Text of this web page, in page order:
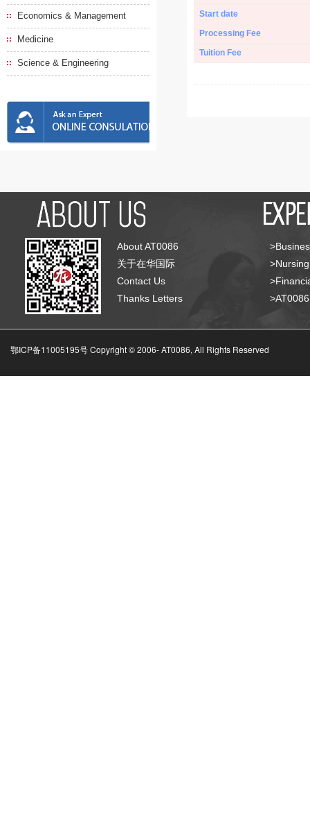
Economics & Management
Medicine
Science & Engineering
Start date
Processing Fee
Tuition Fee
About AT0086
关于在华国际
Contact Us
Thanks Letters
鄂ICP备11005195号 Copyright © 2006-AT0086, All Rights Reserved